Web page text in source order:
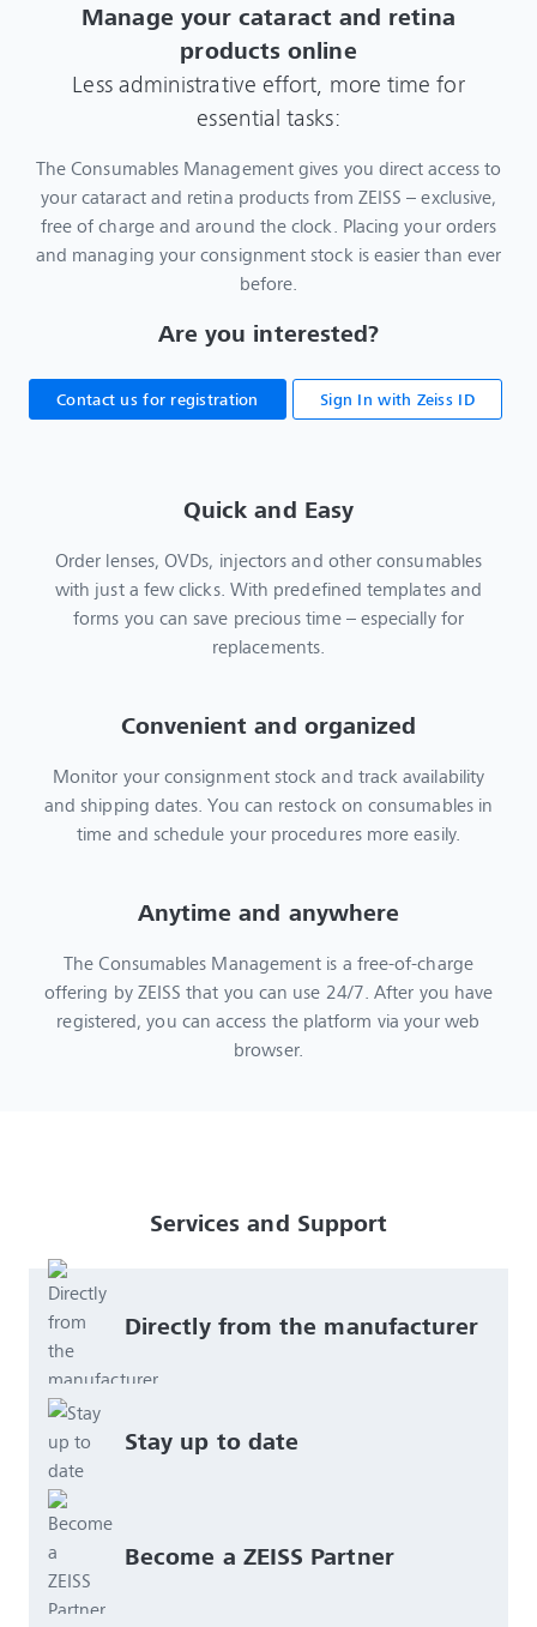
Manage your cataract and retina
products online
Less administrative effort, more time for
essential tasks:
The Consumables Management gives you direct access to
your cataract and retina products from ZEISS – exclusive,
free of charge and around the clock. Placing your orders
and managing your consignment stock is easier than ever
before.
Are you interested?
Contact us for registration Sign In with Zeiss ID
Quick and Easy
Order lenses, OVDs, injectors and other consumables
with just a few clicks. With predefined templates and
forms you can save precious time – especially for
replacements.
Convenient and organized
Monitor your consignment stock and track availability
and shipping dates. You can restock on consumables in
time and schedule your procedures more easily.
Anytime and anywhere
The Consumables Management is a free-of-charge
offering by ZEISS that you can use 24/7. After you have
registered, you can access the platform via your web
browser.
Services and Support
Directly from the manufacturer
Stay up to date
Become a ZEISS Partner